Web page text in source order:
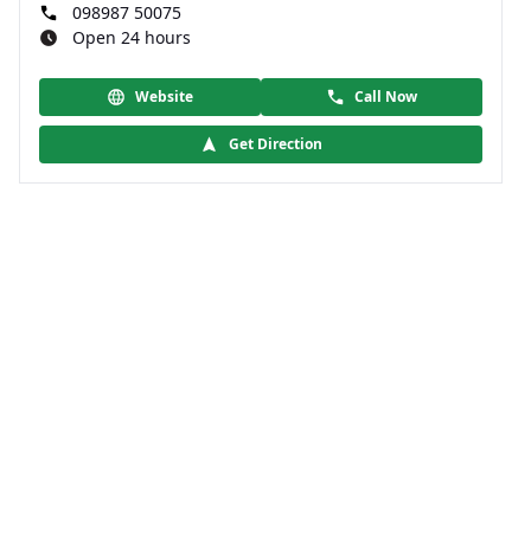
098987 50075
Open 24 hours
Website Call Now
Get Direction